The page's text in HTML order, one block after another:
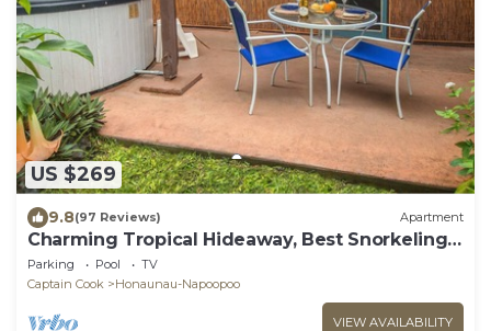
US $269
9.8(97 Reviews) Apartment
Charming Tropical Hideaway, Best Snorkeling,
Pool, Hot Tub
Parking Pool
TV
Captain Cook
Honaunau-Napoopoo
VIEW AVAILABILITY